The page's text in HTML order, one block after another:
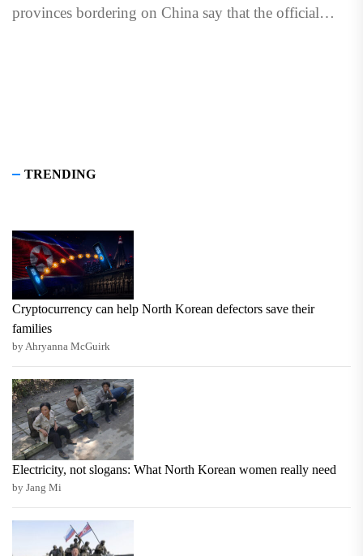
provinces bordering on China say that the official
TRENDING
Cryptocurrency can help North Korean defectors save their
families
by Ahryanna McGuirk
Electricity, not slogans: What North Korean women really need
by Jang Mi